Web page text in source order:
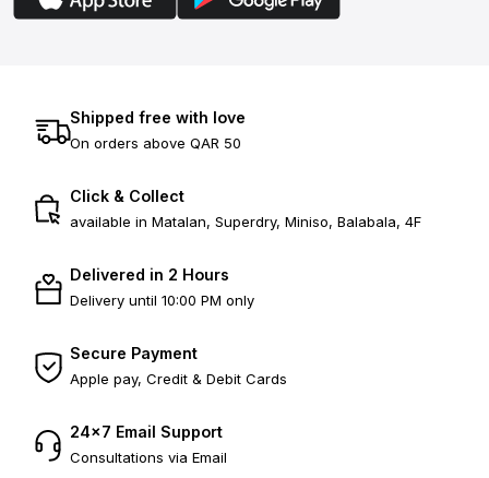
Shipped free with love
On orders above QAR 50
Click & Collect
available in Matalan, Superdry, Miniso, Balabala, 4F
Delivered in 2 Hours
Delivery until 10:00 PM only
Secure Payment
Apple pay, Credit & Debit Cards
24×7 Email Support
Consultations via Email